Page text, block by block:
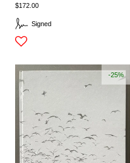
Signed
$172.00
-25%